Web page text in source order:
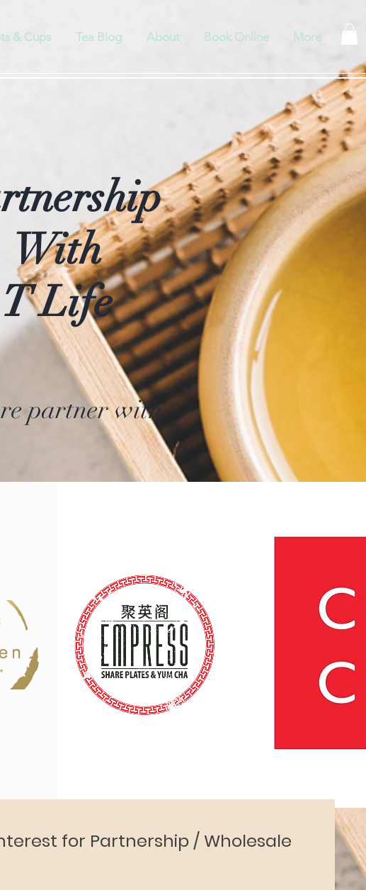
& Cups Tea Blog About Book Online More
With
T Life
partner with
for Partnership / Wholesale